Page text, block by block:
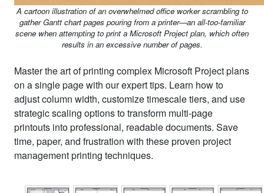
A cartoon illustration of an overwhelmed office worker scrambling to
gather Gantt chart pages pouring from a printer—an all-too-familiar
scene when attempting to print a Microsoft Project plan, which often
results in an excessive number of pages.
Master the art of printing complex Microsoft Project plans
on a single page with our expert tips. Learn how to
adjust column width, customize timescale tiers, and use
strategic scaling options to transform multi-page
printouts into professional, readable documents. Save
time, paper, and frustration with these proven project
management printing techniques.